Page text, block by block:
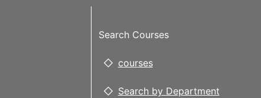
Search Courses
courses
Search by Department